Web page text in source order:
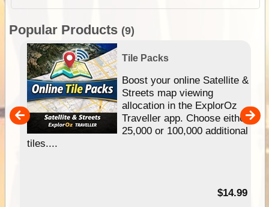
Popular Products (9)
Tile Packs
Boost your online Satellite &
Streets map viewing
allocation in the ExplorOz
Traveller app. Choose either
25,000 or 100,000 additional
tiles....
$14.99